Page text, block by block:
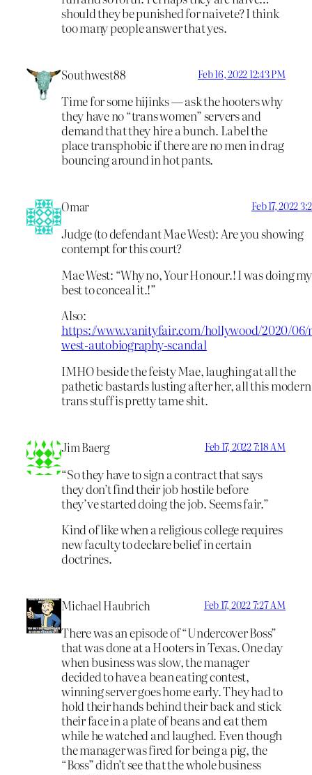
should they be punished for naivete? I think
too many people answer that yes.
Southwest88 Feb 16, 2022 12:43 PM
Time for some hijinks — ask the hooters why
they have no “trans women” servers and
demand that they hire a bunch. Label the
place transphobic if there are no men in drag
bouncing around in hot pants.
Omar Feb 17, 2022
Judge (to defendant Mae West): Are you showing
contempt for this court?
Mae West: “Why no, Your Honour.! I was doing my
best to conceal it.!”
Also:
https://www.vanityfair.com/hollywood/2020/06/
west-autobiography-scandal
IMHO beside the feisty Mae, laughing at all the
pathetic bastards lusting after her, all this modern
trans stuff is pretty tame shit.
Jim Baerg Feb 17, 2022 7:18 AM
“So they have to sign a contract that says
they don’t find their job hostile before
they’ve started doing the job. Seems fair.”
Kind of like when a religious college requires
new faculty to declare belief in certain
doctrines.
Michael Haubrich Feb 17, 2022 7:27 AM
There was an episode of “Undercover Boss”
that was done at a Hooters in Texas. One day
when business was slow, the manager
decided to have a bean eating contest,
winning server goes home early. They had to
hold their hands behind their back and stick
their face in a plate of beans and eat them
while he watched and laughed. Even though
the manager was fired for being a pig, the
“Boss” didn’t see that the whole business